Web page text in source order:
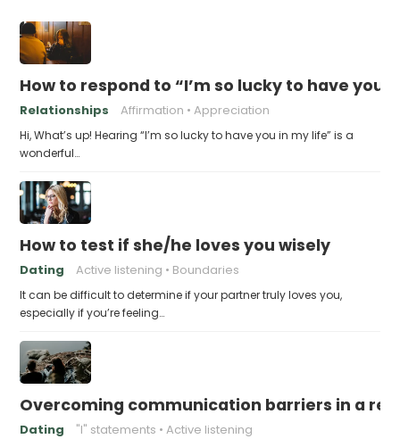
How to respond to “I’m so lucky to have you
Relationships Affirmation Appreciation
Hi, What’s up! Hearing “I’m so lucky to have you in my life” is a
wonderful…
How to test if she/he loves you wisely
Dating Active listening Boundaries
It can be difficult to determine if your partner truly loves you,
especially if you’re feeling…
Overcoming communication barriers in a
Dating "I" statements Active listening